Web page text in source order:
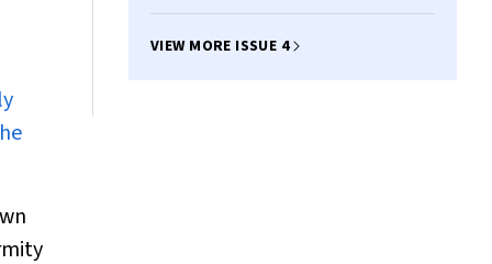
VIEW MORE ISSUE 4